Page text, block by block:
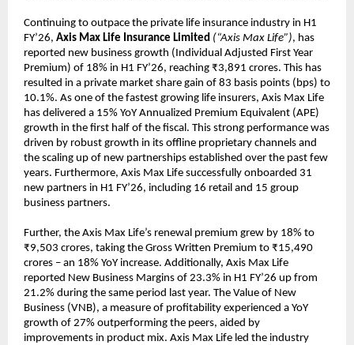
Continuing to outpace the private life insurance industry in H1
FY’26, Axis Max Life Insurance Limited (“Axis Max Life”), has
reported new business growth (Individual Adjusted First Year
Premium) of 18% in H1 FY’26, reaching ₹3,891 crores. This has
resulted in a private market share gain of 83 basis points (bps) to
10.1%. As one of the fastest growing life insurers, Axis Max Life
has delivered a 15% YoY Annualized Premium Equivalent (APE)
growth in the first half of the fiscal. This strong performance was
driven by robust growth in its offline proprietary channels and
the scaling up of new partnerships established over the past few
years. Furthermore, Axis Max Life successfully onboarded 31
new partners in H1 FY’26, including 16 retail and 15 group
business partners.
Further, the Axis Max Life’s renewal premium grew by 18% to
₹9,503 crores, taking the Gross Written Premium to ₹15,490
crores – an 18% YoY increase. Additionally, Axis Max Life
reported New Business Margins of 23.3% in H1 FY’26 up from
21.2% during the same period last year. The Value of New
Business (VNB), a measure of profitability experienced a YoY
growth of 27% outperforming the peers, aided by
improvements in product mix. Axis Max Life led the industry